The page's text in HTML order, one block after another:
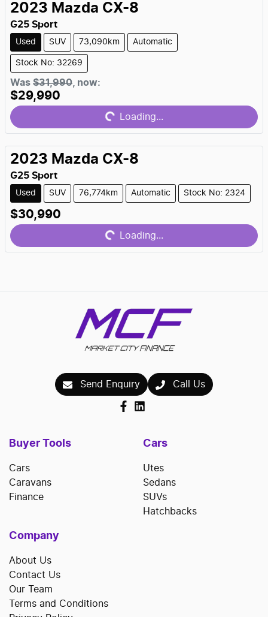
2023 Mazda CX-8
G25 Sport
Used SUV 73,090km Automatic
Stock No: 32269
Was $31,990 now:
$29,990 Loading... Loading...
2023 Mazda CX-8
G25 Sport
Used SUV 76,774km Automatic Stock No: 2324
$30,990 Loading... Loading...
Send Enquiry Call Us
Buyer Tools
Cars
Caravans
Finance
Cars
Utes
Sedans
SUVs
Hatchbacks
Company
About Us
Contact Us
Our Team
Terms and Conditions